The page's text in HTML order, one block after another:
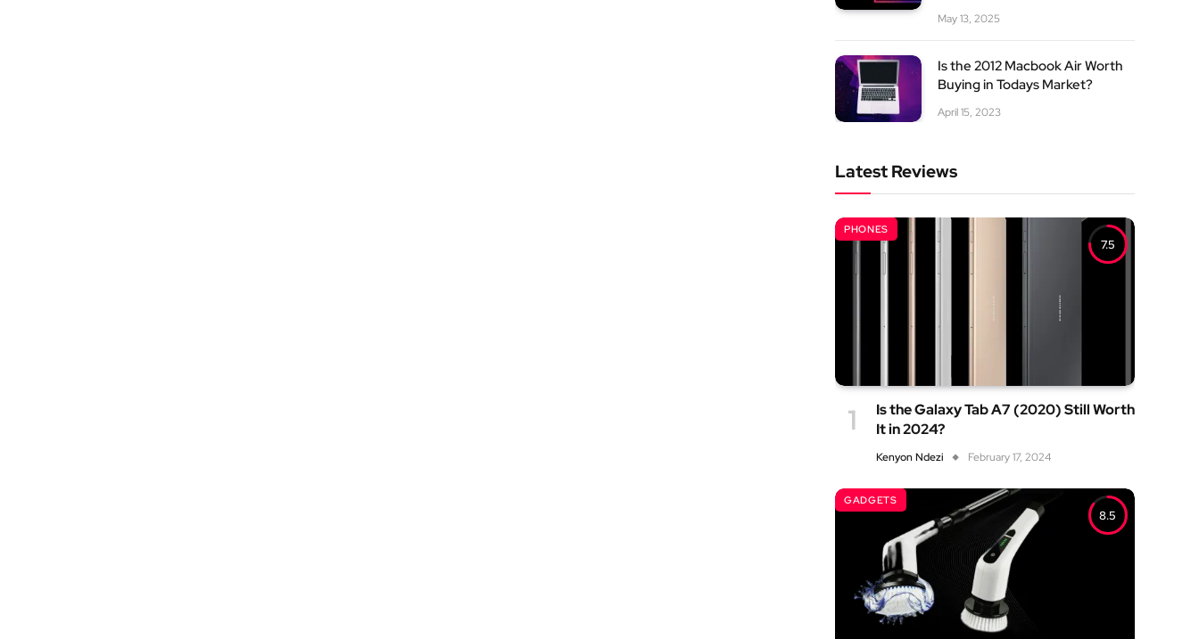
May 13, 2025
Is the 2012 Macbook Air Worth
Buying in Todays Market?
April 15, 2023
Latest Reviews
7.5
PHONES
Is the Galaxy Tab A7 (2020) Still Worth
It in 2024?
Kenyon Ndezi February 17, 2024
8.5
GADGETS